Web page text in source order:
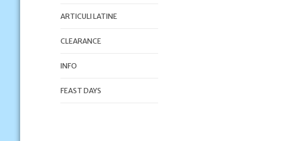
ARTICULI LATINE
CLEARANCE
INFO
FEAST DAYS